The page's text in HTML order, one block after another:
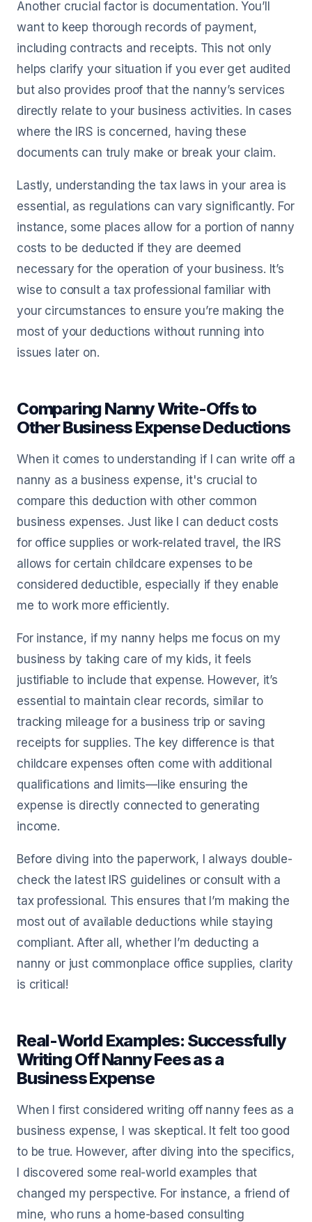
Another crucial factor is documentation. You’ll
want to keep thorough records of payment,
including contracts and receipts. This not only
helps clarify your situation if you ever get audited
but also provides proof that the nanny’s services
directly relate to your business activities. In cases
where the IRS is concerned, having these
documents can truly make or break your claim.
Lastly, understanding the tax laws in your area is
essential, as regulations can vary significantly. For
instance, some places allow for a portion of nanny
costs to be deducted if they are deemed
necessary for the operation of your business. It’s
wise to consult a tax professional familiar with
your circumstances to ensure you’re making the
most of your deductions without running into
issues later on.
Comparing Nanny Write-Offs to
Other Business Expense Deductions
When it comes to understanding if I can write off a
nanny as a business expense, it's crucial to
compare this deduction with other common
business expenses. Just like I can deduct costs
for office supplies or work-related travel, the IRS
allows for certain childcare expenses to be
considered deductible, especially if they enable
me to work more efficiently.
For instance, if my nanny helps me focus on my
business by taking care of my kids, it feels
justifiable to include that expense. However, it’s
essential to maintain clear records, similar to
tracking mileage for a business trip or saving
receipts for supplies. The key difference is that
childcare expenses often come with additional
qualifications and limits—like ensuring the
expense is directly connected to generating
income.
Before diving into the paperwork, I always double-
check the latest IRS guidelines or consult with a
tax professional. This ensures that I’m making the
most out of available deductions while staying
compliant. After all, whether I’m deducting a
nanny or just commonplace office supplies, clarity
is critical!
Real-World Examples: Successfully
Writing Off Nanny Fees as a
Business Expense
When I first considered writing off nanny fees as a
business expense, I was skeptical. It felt too good
to be true. However, after diving into the specifics,
I discovered some real-world examples that
changed my perspective. For instance, a friend of
mine, who runs a home-based consulting